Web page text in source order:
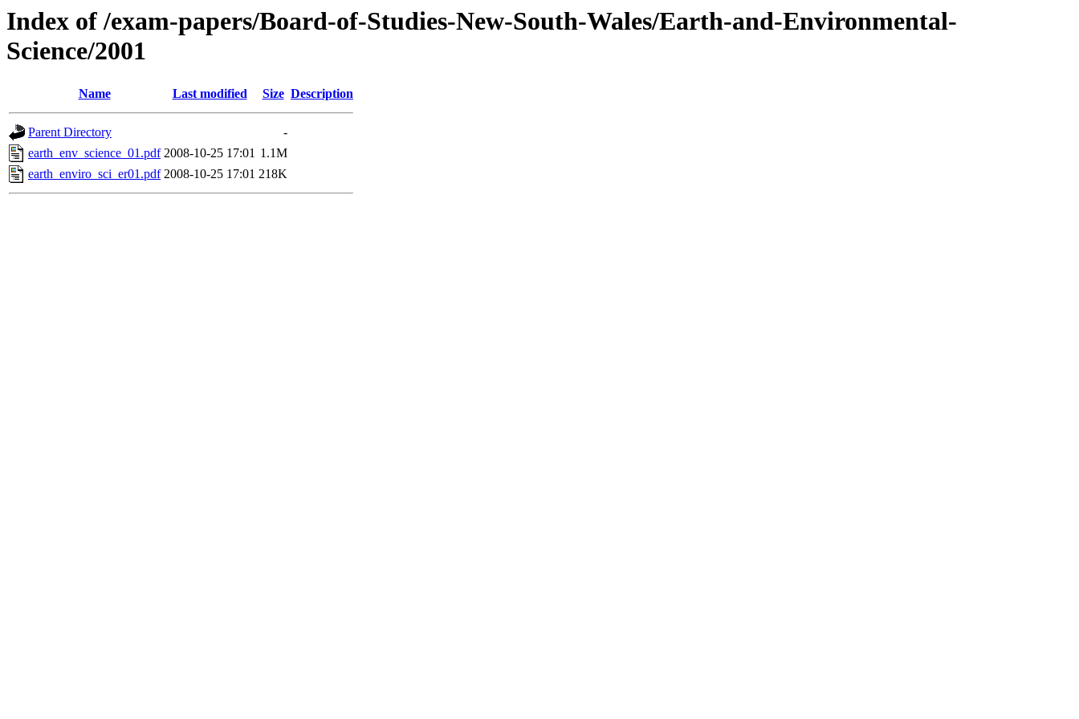
Index of /exam-papers/Board-of-Studies-New-South-Wales/Earth-and-Environmental-
Science/2001
Name Last modified Size Description
Parent Directory
-
earth_env_science_01.pdf 2008-10-25 17:01 1.1M
earth_enviro_sci_er01.pdf 2008-10-25 17:01 218K